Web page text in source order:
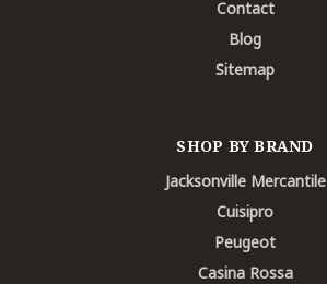
Contact
Blog
Sitemap
SHOP BY BRAND
Jacksonville Mercantile
Cuisipro
Peugeot
Casina Rossa